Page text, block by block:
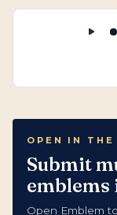
OPEN IN THE
Submit
emblems
Open Emblem